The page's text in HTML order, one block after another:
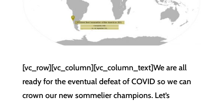
[vc_row][vc_column][vc_column_text]We are all
ready for the eventual defeat of COVID so we can
crown our new sommelier champions. Let’s